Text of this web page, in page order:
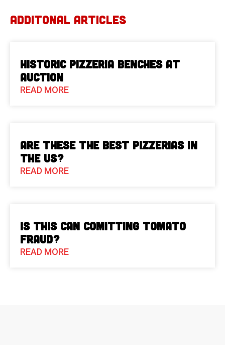
ADDITONAL ARTICLES
Historic Pizzeria Benches at
Auction
READ MORE
Are These The Best Pizzerias in
the US?
READ MORE
Is This Can Comitting Tomato
Fraud?
READ MORE